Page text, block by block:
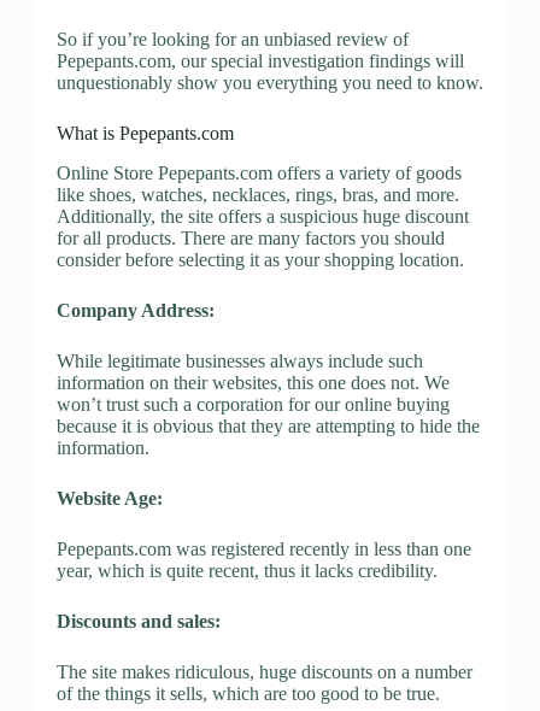
So if you’re looking for an unbiased review of
Pepepants.com, our special investigation findings will
unquestionably show you everything you need to know.
What is Pepepants.com
Online Store Pepepants.com offers a variety of goods
like shoes, watches, necklaces, rings, bras, and more.
Additionally, the site offers a suspicious huge discount
for all products. There are many factors you should
consider before selecting it as your shopping location.
Company Address:
While legitimate businesses always include such
information on their websites, this one does not. We
won’t trust such a corporation for our online buying
because it is obvious that they are attempting to hide the
information.
Website Age:
Pepepants.com was registered recently in less than one
year, which is quite recent, thus it lacks credibility.
Discounts and sales:
The site makes ridiculous, huge discounts on a number
of the things it sells, which are too good to be true.